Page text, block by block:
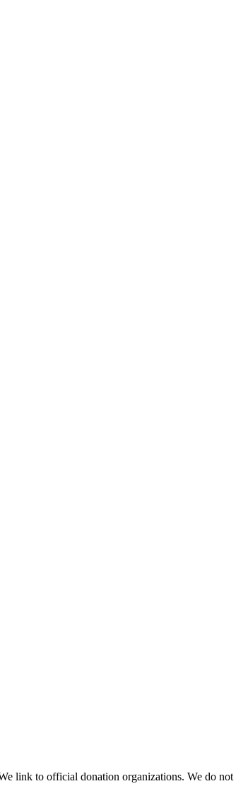
link to official donation organizations. We do not